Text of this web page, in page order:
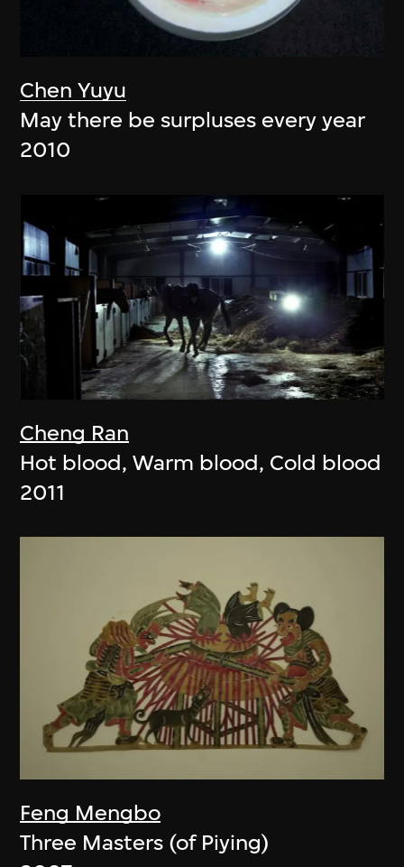
Chen Yuyu
May there be surpluses every year
2010
Cheng Ran
Hot blood, Warm blood, Cold blood
2011
Feng Mengbo
Three Masters (of Piying)